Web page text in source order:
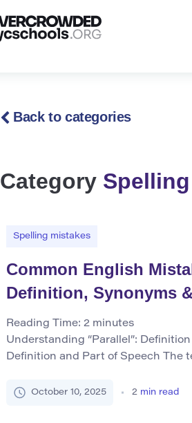
Back to categories
Category
Spelling mistakes
Common English
Definition, Synonyms
Reading Time: 2 minutes
Understanding “Parallel”:
Definition and Part of Speech The
making it versatile in English
October 10, 2025 2 min read